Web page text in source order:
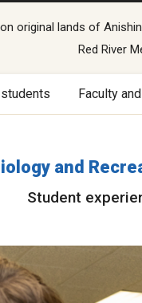
lands of
Red River
Faculty
and
Student